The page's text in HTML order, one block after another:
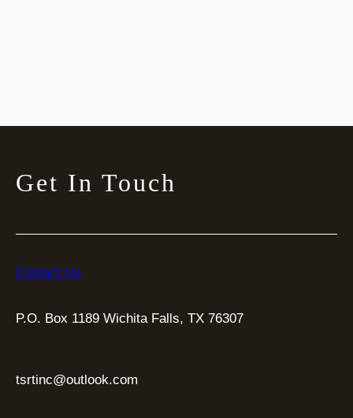
Get In Touch
Contact Us
P.O. Box 1189 Wichita Falls, TX 76307
tsrtinc@outlook.com